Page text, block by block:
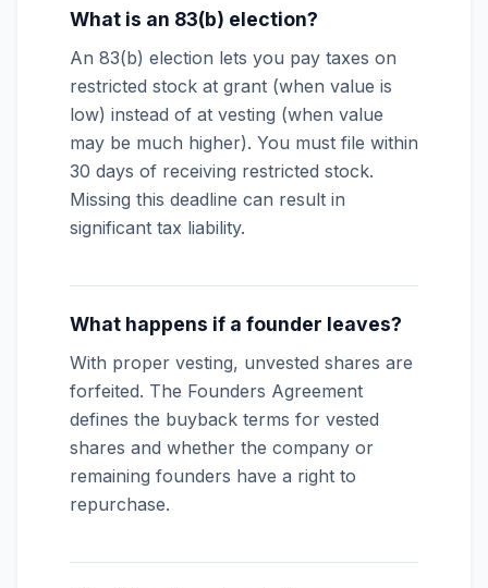
What is an 83(b) election?
An 83(b) election lets you pay taxes on
restricted stock at grant (when value is
low) instead of at vesting (when value
may be much higher). You must file within
30 days of receiving restricted stock.
Missing this deadline can result in
significant tax liability.
What happens if a founder leaves?
With proper vesting, unvested shares are
forfeited. The Founders Agreement
defines the buyback terms for vested
shares and whether the company or
remaining founders have a right to
repurchase.